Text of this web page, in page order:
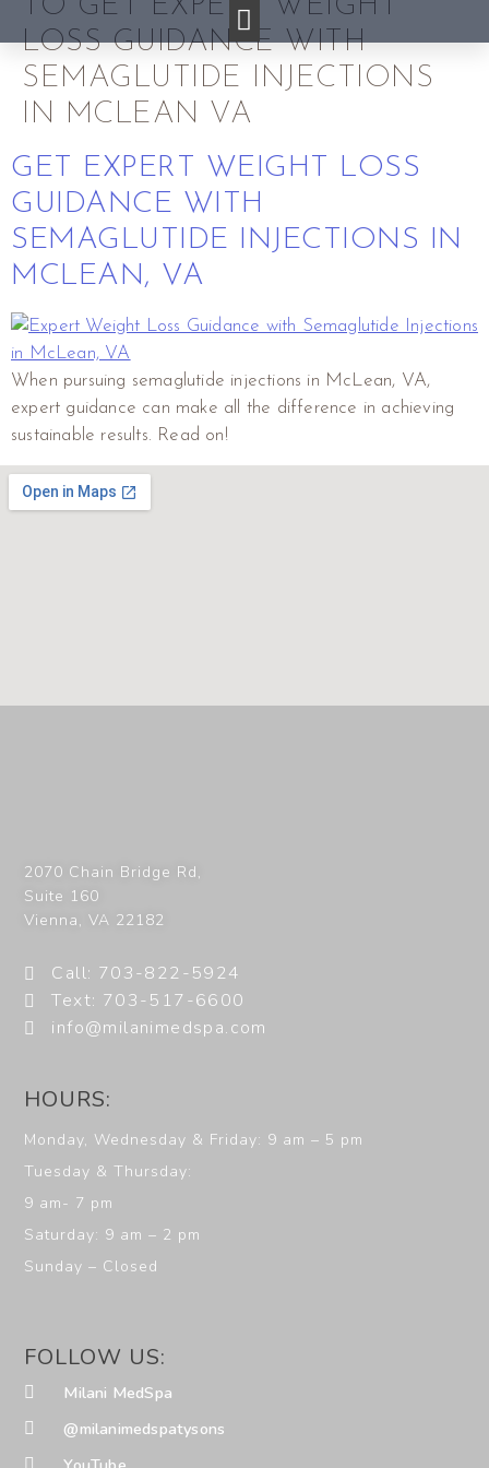
LOSS GUIDANCE WITH
SEMAGLUTIDE INJECTIONS
IN MCLEAN VA
GET EXPERT WEIGHT LOSS
GUIDANCE WITH
SEMAGLUTIDE INJECTIONS IN
MCLEAN, VA
When pursuing semaglutide injections in McLean, VA,
expert guidance can make all the difference in achieving
sustainable results. Read on!
2070 Chain Bridge Rd,
Suite 160
Vienna,VA 22182
Call: 703-822-5924
Text: 703-517-6600
info@milanimedspa.com
HOURS:
Monday, Wednesday & Friday: 9 am – 5 pm
Tuesday & Thursday:
9 am- 7 pm
Saturday: 9 am – 2 pm
Sunday – Closed
FOLLOW US:
Milani MedSpa
@milanimedspatysons